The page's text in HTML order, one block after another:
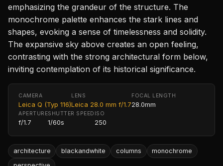
emphasizing the grandeur of the structure. The
monochrome palette enhances the stark lines and
shapes, evoking a sense of timelessness and solidity.
The expansive sky above creates an open feeling,
contrasting with the strong architectural form below,
inviting contemplation of its historical significance.
CAMERA
Leica Q (Typ 116)
LENS
Leica 28.0 mm f/1.7
FOCAL LENGTH
28.0mm
APERTURE
f/1.7
SHUTTER SPEED
1/60s
ISO
250
architecture blackandwhite columns
monochrome